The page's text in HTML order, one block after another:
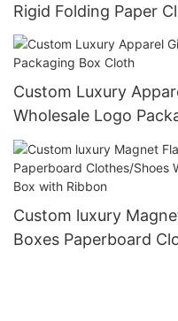
Rigid Folding Paper
Boxes for Packiging
Custom Luxury
Wholesale Logo
Custom luxury
Boxes Paperboard